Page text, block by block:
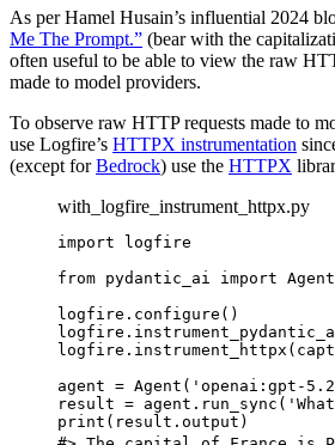
As per Hamel Husain’s influential 2024
Me The Prompt.” (bear with the
often useful to be able to view the raw
made to model providers.
To observe raw HTTP requests made to
use Logfire’s HTTPX instrumentation
(except forBedrock) use the HTTPX
with_logfire_instrument_httpx.py
import logfire
from pydantic_ai import Agent
logfire.configure()
agent = Agent('openai:gpt-
result =
print(result.output)